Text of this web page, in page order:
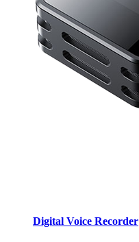
Digital Voice Recorder